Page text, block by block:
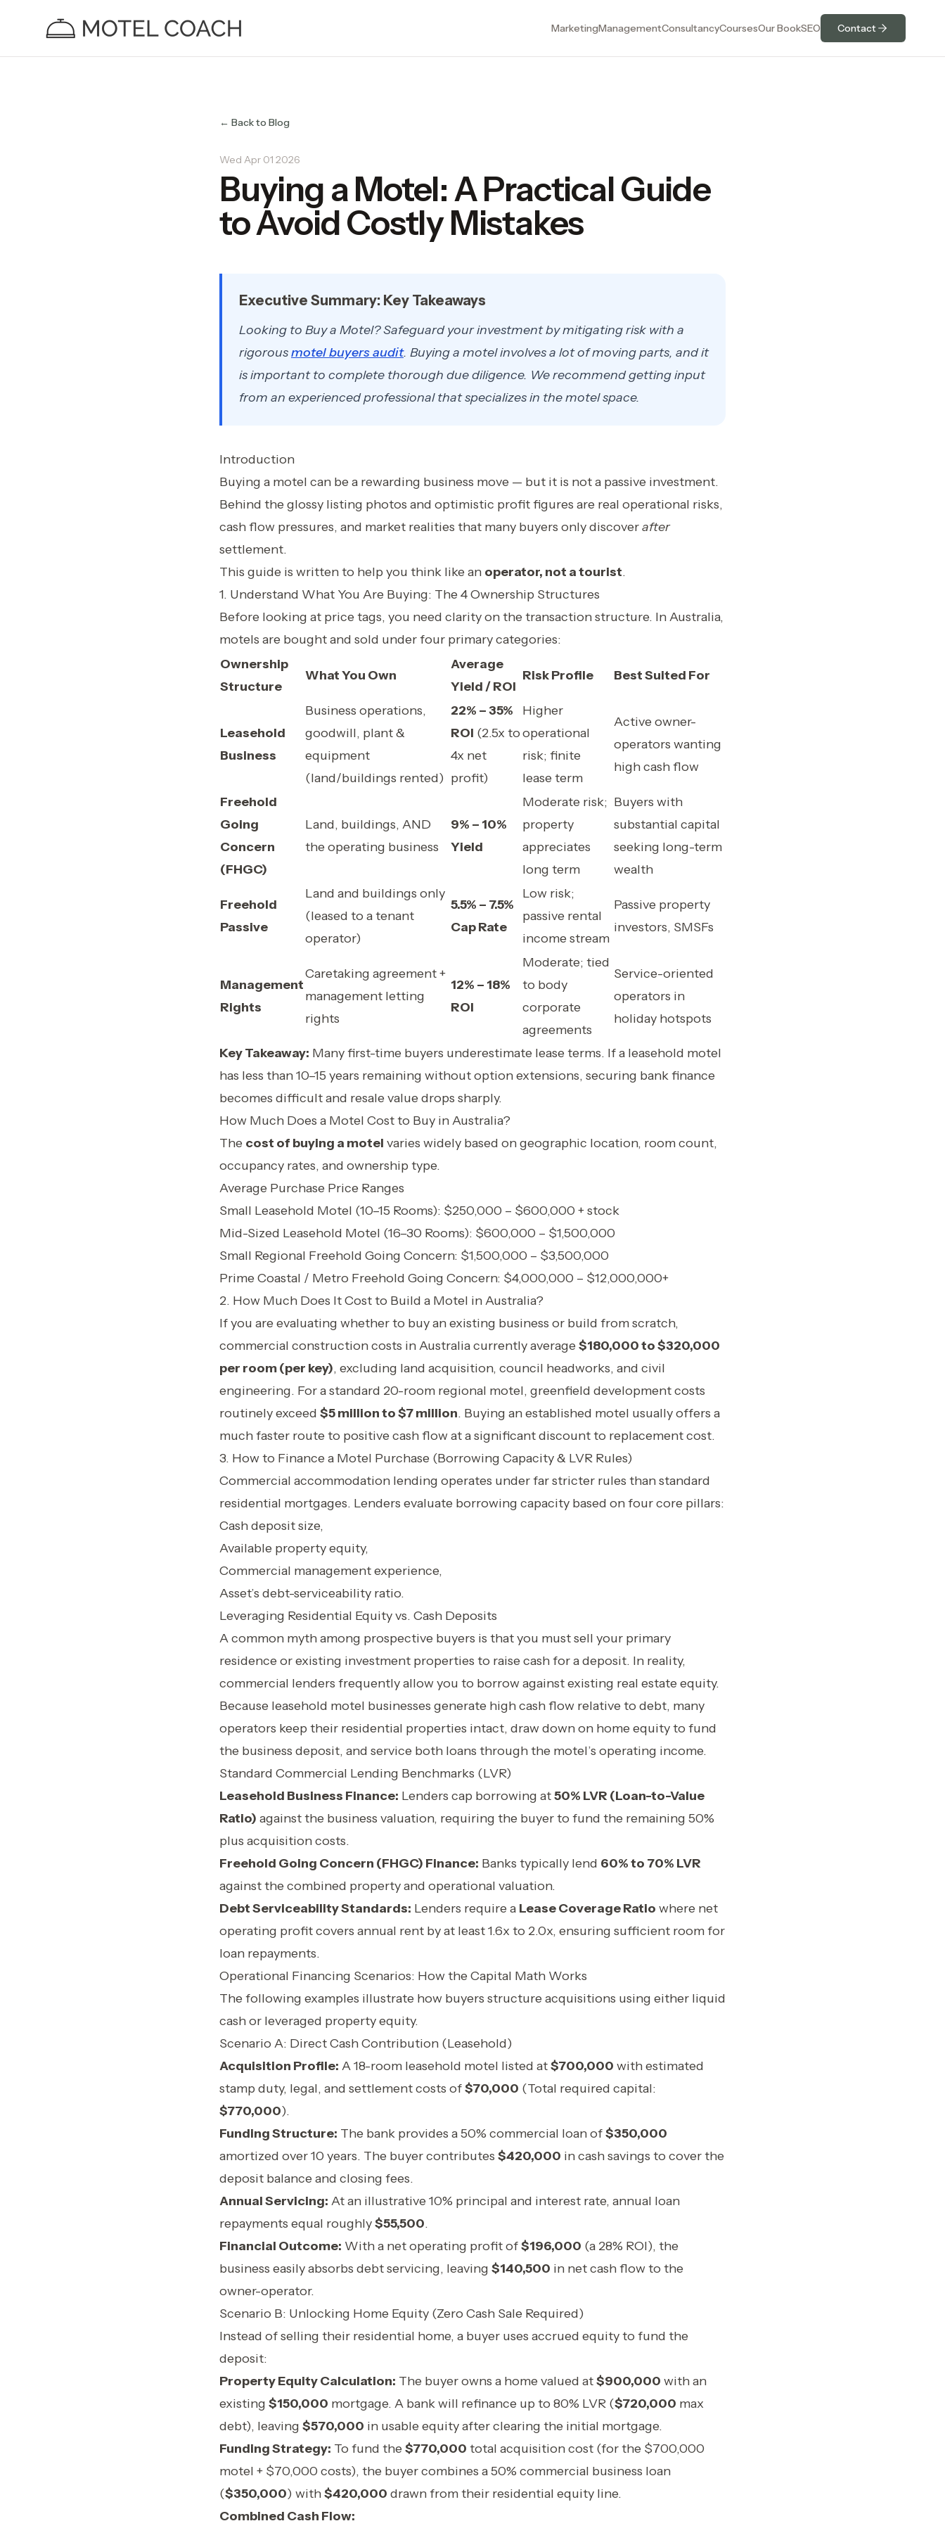
MarketingManagementConsultancyCoursesOur BookSEO Contact
← Back to Blog
Wed Apr 01 2026
Buying a Motel: A Practical Guide
to Avoid Costly Mistakes
Executive Summary: Key Takeaways
Looking to Buy a Motel? Safeguard your investment by mitigating risk with a
rigorousmotel buyers audit. Buying a motel involves a lot of moving parts, and it
is important to complete thorough due diligence. We recommend getting input
from an experienced professional that specializes in the motel space.
Introduction
Buying a motel can be a rewarding business move — but it is not a passive investment.
Behind the glossy listing photos and optimistic profit figures are real operational risks,
cash flow pressures, and market realities that many buyers only discoverafter
settlement.
This guide is written to help you think like an operator, not a tourist.
1. Understand What You Are Buying: The 4 Ownership Structures
Before looking at price tags, you need clarity on the transaction structure. In Australia,
motels are bought and sold under four primary categories:
Ownership
Structure
What You Own
Average
Yield / ROI
Risk Profile Best Suited For
Leasehold
Business
Business operations,
goodwill, plant &
equipment
(land/buildings rented)
22% – 35%
ROI (2.5x to
4x net
profit)
Higher
operational
risk; finite
lease term
Active owner-
operators wanting
high cash flow
Freehold
Going
Concern
(FHGC)
Land, buildings, AND
the operating business
9% – 10%
Yield
Moderate risk;
property
appreciates
long term
Buyers with
substantial capital
seeking long-term
wealth
Freehold
Passive
Land and buildings only
(leased to a tenant
operator)
5.5% – 7.5%
Cap Rate
Low risk;
passive rental
income stream
Passive property
investors, SMSFs
Management
Rights
Caretaking agreement +
management letting
rights
12% – 18%
ROI
Moderate; tied
to body
corporate
agreements
Service-oriented
operators in
holiday hotspots
Key Takeaway: Many first-time buyers underestimate lease terms. If a leasehold motel
has less than 10–15 years remaining without option extensions, securing bank finance
becomes difficult and resale value drops sharply.
How Much Does a Motel Cost to Buy in Australia?
The cost of buying a motel varies widely based on geographic location, room count,
occupancy rates, and ownership type.
Average Purchase Price Ranges
Small Leasehold Motel (10–15 Rooms): $250,000 – $600,000 + stock
Mid-Sized Leasehold Motel (16–30 Rooms): $600,000 – $1,500,000
Small Regional Freehold Going Concern: $1,500,000 – $3,500,000
Prime Coastal / Metro Freehold Going Concern: $4,000,000 – $12,000,000+
2. How Much Does It Cost to Build a Motel in Australia?
If you are evaluating whether to buy an existing business or build from scratch,
commercial construction costs in Australia currently average$180,000 to $320,000
per room (per key), excluding land acquisition, council headworks, and civil
engineering. For a standard 20-room regional motel, greenfield development costs
routinely exceed $5 million to $7 million. Buying an established motel usually offers a
much faster route to positive cash flow at a significant discount to replacement cost.
3. How to Finance a Motel Purchase (Borrowing Capacity & LVR Rules)
Commercial accommodation lending operates under far stricter rules than standard
residential mortgages. Lenders evaluate borrowing capacity based on four core pillars:
Cash deposit size,
Available property equity,
Commercial management experience,
Asset’s debt-serviceability ratio.
Leveraging Residential Equity vs. Cash Deposits
A common myth among prospective buyers is that you must sell your primary
residence or existing investment properties to raise cash for a deposit. In reality,
commercial lenders frequently allow you to borrow against existing real estate equity.
Because leasehold motel businesses generate high cash flow relative to debt, many
operators keep their residential properties intact, draw down on home equity to fund
the business deposit, and service both loans through the motel’s operating income.
Standard Commercial Lending Benchmarks (LVR)
Leasehold Business Finance: Lenders cap borrowing at50% LVR (Loan-to-Value
Ratio) against the business valuation, requiring the buyer to fund the remaining 50%
plus acquisition costs.
Freehold Going Concern (FHGC) Finance: Banks typically lend 60% to 70% LVR
against the combined property and operational valuation.
Debt Serviceability Standards: Lenders require a Lease Coverage Ratio where net
operating profit covers annual rent by at least 1.6x to 2.0x, ensuring sufficient room for
loan repayments.
Operational Financing Scenarios: How the Capital Math Works
The following examples illustrate how buyers structure acquisitions using either liquid
cash or leveraged property equity.
Scenario A: Direct Cash Contribution (Leasehold)
Acquisition Profile: A 18-room leasehold motel listed at$700,000 with estimated
stamp duty, legal, and settlement costs of$70,000 (Total required capital:
$770,000).
Funding Structure: The bank provides a 50% commercial loan of$350,000
amortized over 10 years. The buyer contributes $420,000 in cash savings to cover the
deposit balance and closing fees.
Annual Servicing: At an illustrative 10% principal and interest rate, annual loan
repayments equal roughly$55,500.
Financial Outcome: With a net operating profit of$196,000 (a 28% ROI), the
business easily absorbs debt servicing, leaving $140,500 in net cash flow to the
owner-operator.
Scenario B: Unlocking Home Equity (Zero Cash Sale Required)
Instead of selling their residential home, a buyer uses accrued equity to fund the
deposit:
Property Equity Calculation: The buyer owns a home valued at$900,000 with an
existing $150,000 mortgage. A bank will refinance up to 80% LVR ($720,000 max
debt), leaving $570,000 in usable equity after clearing the initial mortgage.
Funding Strategy: To fund the$770,000 total acquisition cost (for the $700,000
motel + $70,000 costs), the buyer combines a 50% commercial business loan
($350,000) with$420,000 drawn from their residential equity line.
Combined Cash Flow: